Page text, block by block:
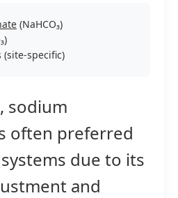
(NaHCO₃)
(site-specific)
sodium
often preferred
due to its
and